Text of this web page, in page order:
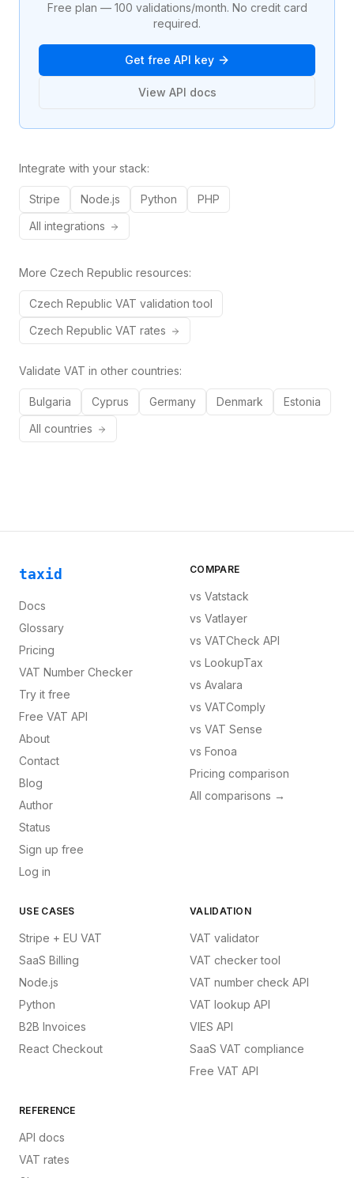
Free plan — 100 validations/month. No credit card
required.
Get free API key
View API docs
Integrate with your stack:
Stripe Node.js Python
PHP
All integrations
More Czech Republic resources:
Czech Republic VAT validation tool
Czech Republic VAT rates
Validate VAT in other countries:
Bulgaria Cyprus Germany Denmark
Estonia
All countries
taxid
Docs
Glossary
Pricing
VAT Number Checker
Try it free
Free VAT API
About
Contact
Blog
Author
Status
Sign up free
Log in
COMPARE
vs Vatstack
vs Vatlayer
vs VATCheck API
vs LookupTax
vs Avalara
vs VATComply
vs VAT Sense
vs Fonoa
Pricing comparison
All comparisons →
USE CASES
Stripe + EU VAT
SaaS Billing
Node.js
Python
B2B Invoices
React Checkout
VALIDATION
VAT validator
VAT checker tool
VAT number check API
VAT lookup API
VIES API
SaaS VAT compliance
Free VAT API
REFERENCE
API docs
VAT rates